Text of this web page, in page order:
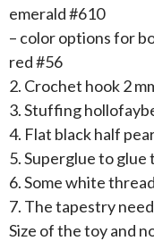
emerald #610
– color options for
red #56
2. Crochet hook 2
3. Stuffing
4. Flat black half
5. Superglue to glue
6. Some white
7. The tapestry
Size of the toy and